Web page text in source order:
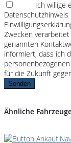
Ich willige
Zwecken
genannten
informiert, dass ich
für die Zukunft
Senden
Ähnliche